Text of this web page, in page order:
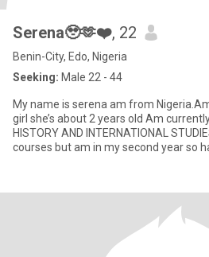
Serena🥹🫶❤️, 22
Benin-City, Edo, Nigeria
Seeking: Male 22 - 44
My name is serena am from
girl she’s about 2 years old Am currently in the university studying
HISTORY AND INTERNATIONAL STUDIES Am studying a 4
courses but am in my second year so